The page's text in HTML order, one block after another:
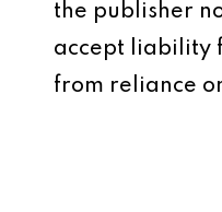
the publisher
accept liability
from reliance